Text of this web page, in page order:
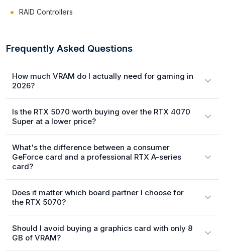
RAID Controllers
Frequently Asked Questions
How much VRAM do I actually need for gaming in
2026?
Is the RTX 5070 worth buying over the RTX 4070
Super at a lower price?
What's the difference between a consumer
GeForce card and a professional RTX A-series
card?
Does it matter which board partner I choose for
the RTX 5070?
Should I avoid buying a graphics card with only 8
GB of VRAM?